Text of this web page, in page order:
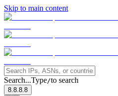
Skip to main content
Search...Type/to search
8.8.8.8